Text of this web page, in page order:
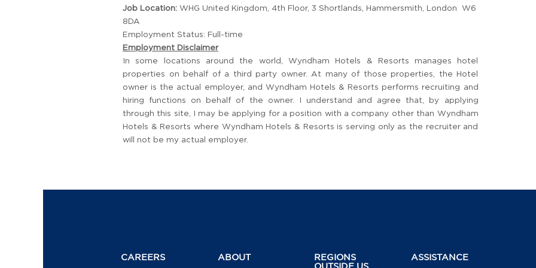
Job Location: WHG United Kingdom, 4th Floor, 3 Shortlands, Hammersmith, London W6
8DA
Employment Status: Full-time
Employment Disclaimer
In some locations around the world, Wyndham Hotels & Resorts manages hotel
properties on behalf of a third party owner. At many of those properties, the Hotel
owner is the actual employer, and Wyndham Hotels & Resorts performs recruiting and
hiring functions on behalf of the owner. I understand and agree that, by applying
through this site, I may be applying for a position with a company other than Wyndham
Hotels & Resorts where Wyndham Hotels & Resorts is serving only as the recruiter and
will not be my actual employer.
CAREERS ABOUT
REGIONS
ASSISTANCE